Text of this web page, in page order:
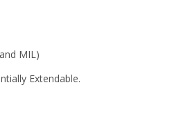
MIL)
Extendable.